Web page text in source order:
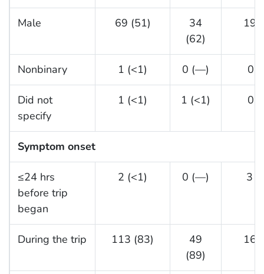
Male 69 (51)
34
(62)
19
Nonbinary 1 (<1) 0 (—) 0
Did not
specify
1 (<1) 1 (<1) 0
Symptom onset
≤24 hrs
before trip
began
2 (<1) 0 (—) 3
During the trip 113 (83)
49
(89)
16